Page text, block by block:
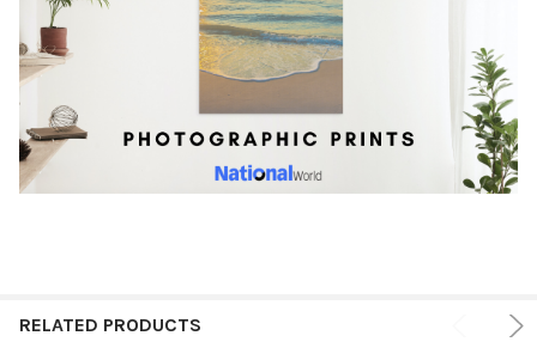
RELATED PRODUCTS